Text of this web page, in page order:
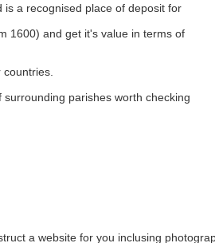
a recognised place of deposit for
1600) and get it's value in terms of
surrounding parishes worth checking
a website for you inclusing